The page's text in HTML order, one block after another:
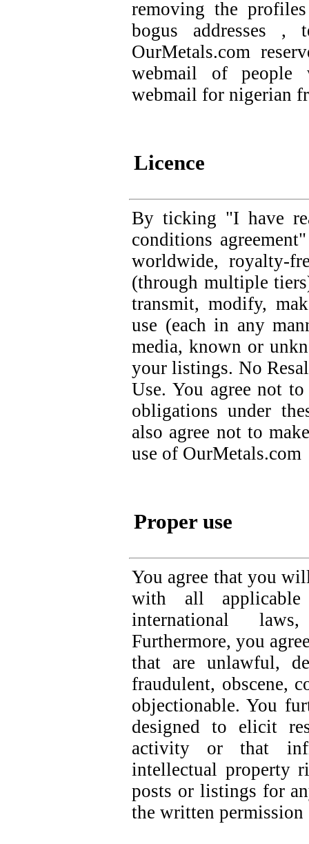
removing the
bogus addresses ,
OurMetals.com
webmail of
webmail for nigerian
Licence
By ticking "I have
conditions
worldwide, royalty-
(through multiple
transmit, modify,
use (each in any
media, known or
your listings. No
Use. You agree not
obligations under
also agree not to
use of OurMetals.com
Proper use
You agree that you
with all
international
Furthermore, you
that are unlawful,
fraudulent, obscene,
objectionable. You
designed to elicit
activity or that
intellectual property
posts or listings for
the written